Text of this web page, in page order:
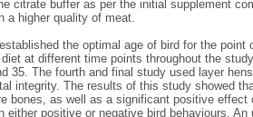
citrate buffer as per the initial supplement
a higher quality of meat.
the optimal age of bird for the
at different time points throughout the
35. The fourth and final study used layer
integrity. The results of this study showed
bones, as well as a significant positive
either positive or negative bird behaviours.